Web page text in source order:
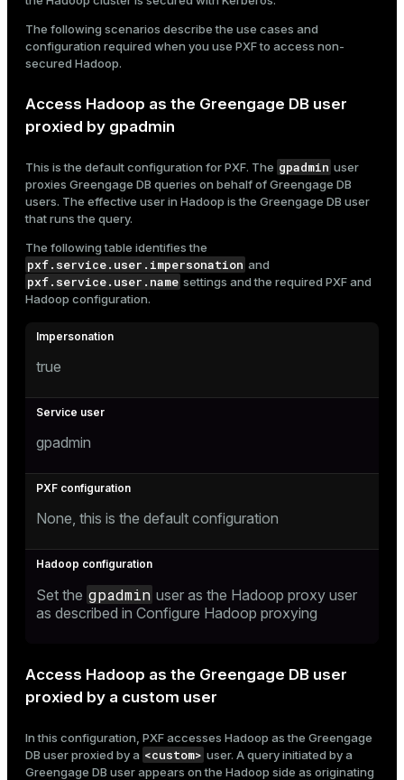
The following scenarios describe the use cases and
configuration required when you use PXF to access non-
secured Hadoop.
Access Hadoop as the Greengage DB user
proxied by gpadmin
This is the default configuration for PXF. The gpadmin user
proxies Greengage DB queries on behalf of Greengage DB
users. The effective user in Hadoop is the Greengage DB user
that runs the query.
The following table identifies the
pxf.service.user.impersonation and
pxf.service.user.name settings and the required PXF and
Hadoop configuration.
true
gpadmin
None, this is the default configuration
Set the gpadmin user as the Hadoop proxy user
as described in Configure Hadoop proxying
Access Hadoop as the Greengage DB user
proxied by a custom user
In this configuration, PXF accesses Hadoop as the Greengage
DB user proxied by a <custom> user. A query initiated by a
Greengage DB user appears on the Hadoop side as originating